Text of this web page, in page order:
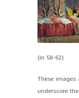
(ln 58-62)
These
underscore